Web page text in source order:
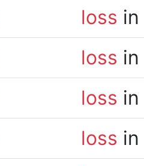
loss
loss
loss
loss